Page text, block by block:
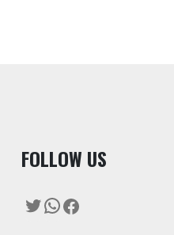
FOLLOW US
Twitter
WhatsApp
Facebook